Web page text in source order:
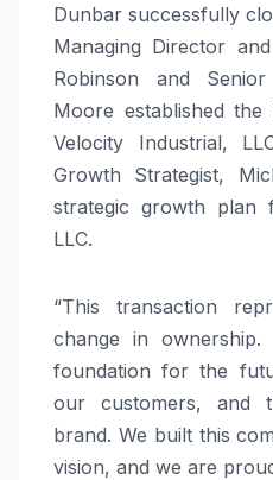
Dunbar successfully
Managing Director
Robinson and
Moore established the
Velocity Industrial,
Growth Strategist,
strategic growth plan
LLC.
“This transaction
change in
foundation for the
our customers, and
brand. We built this
vision, and we are